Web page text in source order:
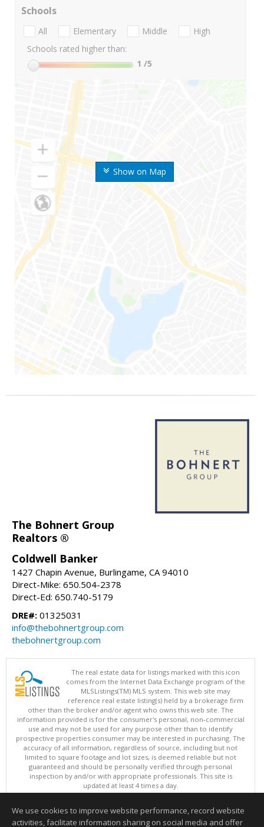
Show on Map
Schools
All Elementary Middle
High
Schools rated higher than:
1 /5
The Bohnert Group
Realtors ®
Coldwell Banker
1427 Chapin Avenue, Burlingame, CA 94010
Direct-Mike: 650.504-2378
Direct-Ed: 650.740-5179
DRE#: 01325031
info@thebohnertgroup.com
thebohnertgroup.com
The real estate data for listings marked with this icon
comes from the Internet Data Exchange program of the
MLSListings(TM) MLS system. This web site may
reference real estate listing(s) held by a brokerage firm
other than the broker and/or agent who owns this web site. The
information provided is for the consumer's personal, non-commercial
use and may not be used for any purpose other than to identify
prospective properties consumer may be interested in purchasing. The
accuracy of all information, regardless of source, including but not
limited to square footage and lot sizes, is deemed reliable but not
guaranteed and should be personally verified through personal
inspection by and/or with appropriate professionals. This site is
updated at least 4 times a day.
Copyright © MLSListings Inc. 2026. All rights reserved
This content last updated on 08/07/2026 04:36 AM.
We use cookies to improve website performance, record website
activities, facilitate information sharing on social media and offer